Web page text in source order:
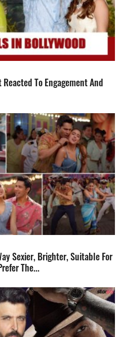
To Engagement And
Sexier, Brighter, Suitable For
The...